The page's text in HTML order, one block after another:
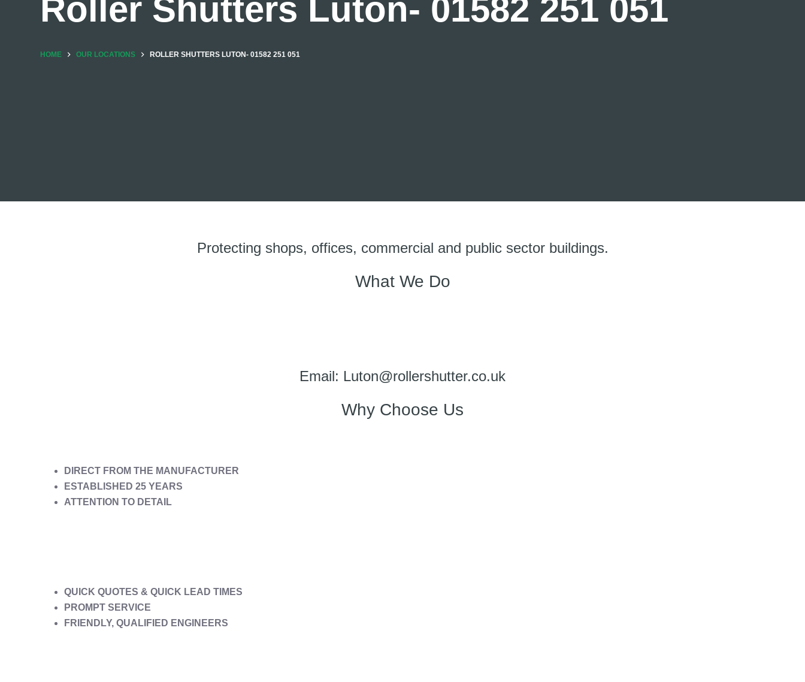
Roller Shutters Luton- 01582 251 051
HOME OUR LOCATIONS ROLLER SHUTTERS LUTON- 01582 251 051
Protecting shops, offices, commercial and public sector buildings.
What We Do
Email: Luton@rollershutter.co.uk
Why Choose Us
DIRECT FROM THE MANUFACTURER
ESTABLISHED 25 YEARS
ATTENTION TO DETAIL
QUICK QUOTES & QUICK LEAD TIMES
PROMPT SERVICE
FRIENDLY, QUALIFIED ENGINEERS